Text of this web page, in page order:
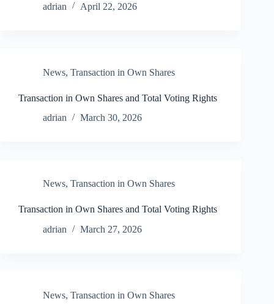
adrian
April 22, 2026
News, Transaction in Own Shares
Transaction in Own Shares and Total Voting Rights
adrian
March 30, 2026
News, Transaction in Own Shares
Transaction in Own Shares and Total Voting Rights
adrian
March 27, 2026
News, Transaction in Own Shares